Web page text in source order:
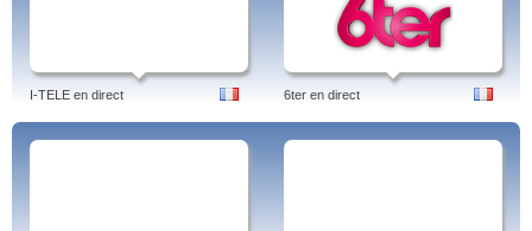
I-TELE en direct 6ter en direct